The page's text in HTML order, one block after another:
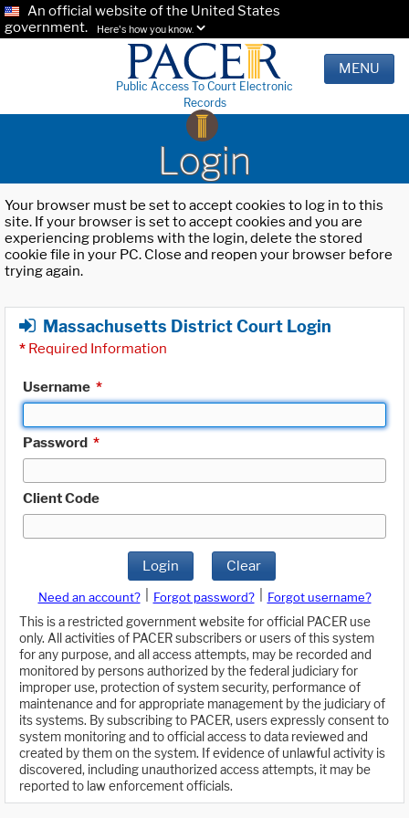
An official website of the United States
government.
Here's how you know.
Public Access To Court Electronic
Records
MENU
Login
Your browser must be set to accept cookies to log in to this
site. If your browser is set to accept cookies and you are
experiencing problems with the login, delete the stored
cookie file in your PC. Close and reopen your browser before
trying again.
Massachusetts District Court Login
* Required Information
Username *
Password *
Client Code
Login Clear
Need an account? Forgot password?
Forgot username?
This is a restricted government website for official PACER use
only. All activities of PACER subscribers or users of this system
for any purpose, and all access attempts, may be recorded and
monitored by persons authorized by the federal judiciary for
improper use, protection of system security, performance of
maintenance and for appropriate management by the judiciary of
its systems. By subscribing to PACER, users expressly consent to
system monitoring and to official access to data reviewed and
created by them on the system. If evidence of unlawful activity is
discovered, including unauthorized access attempts, it may be
reported to law enforcement officials.